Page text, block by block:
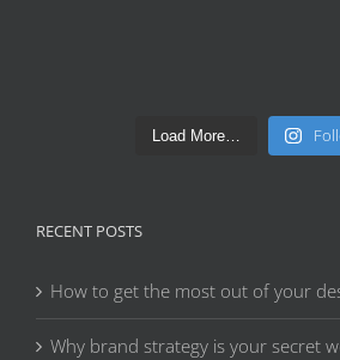
Load More…
RECENT POSTS
How to get the most out of your
Why brand strategy is your secret